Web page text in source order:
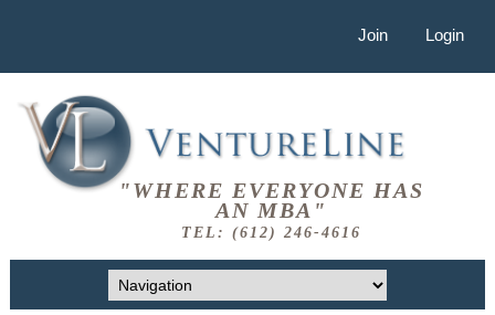
Join Login
"WHERE EVERYONE HAS
AN MBA"
TEL: (612) 246-4616